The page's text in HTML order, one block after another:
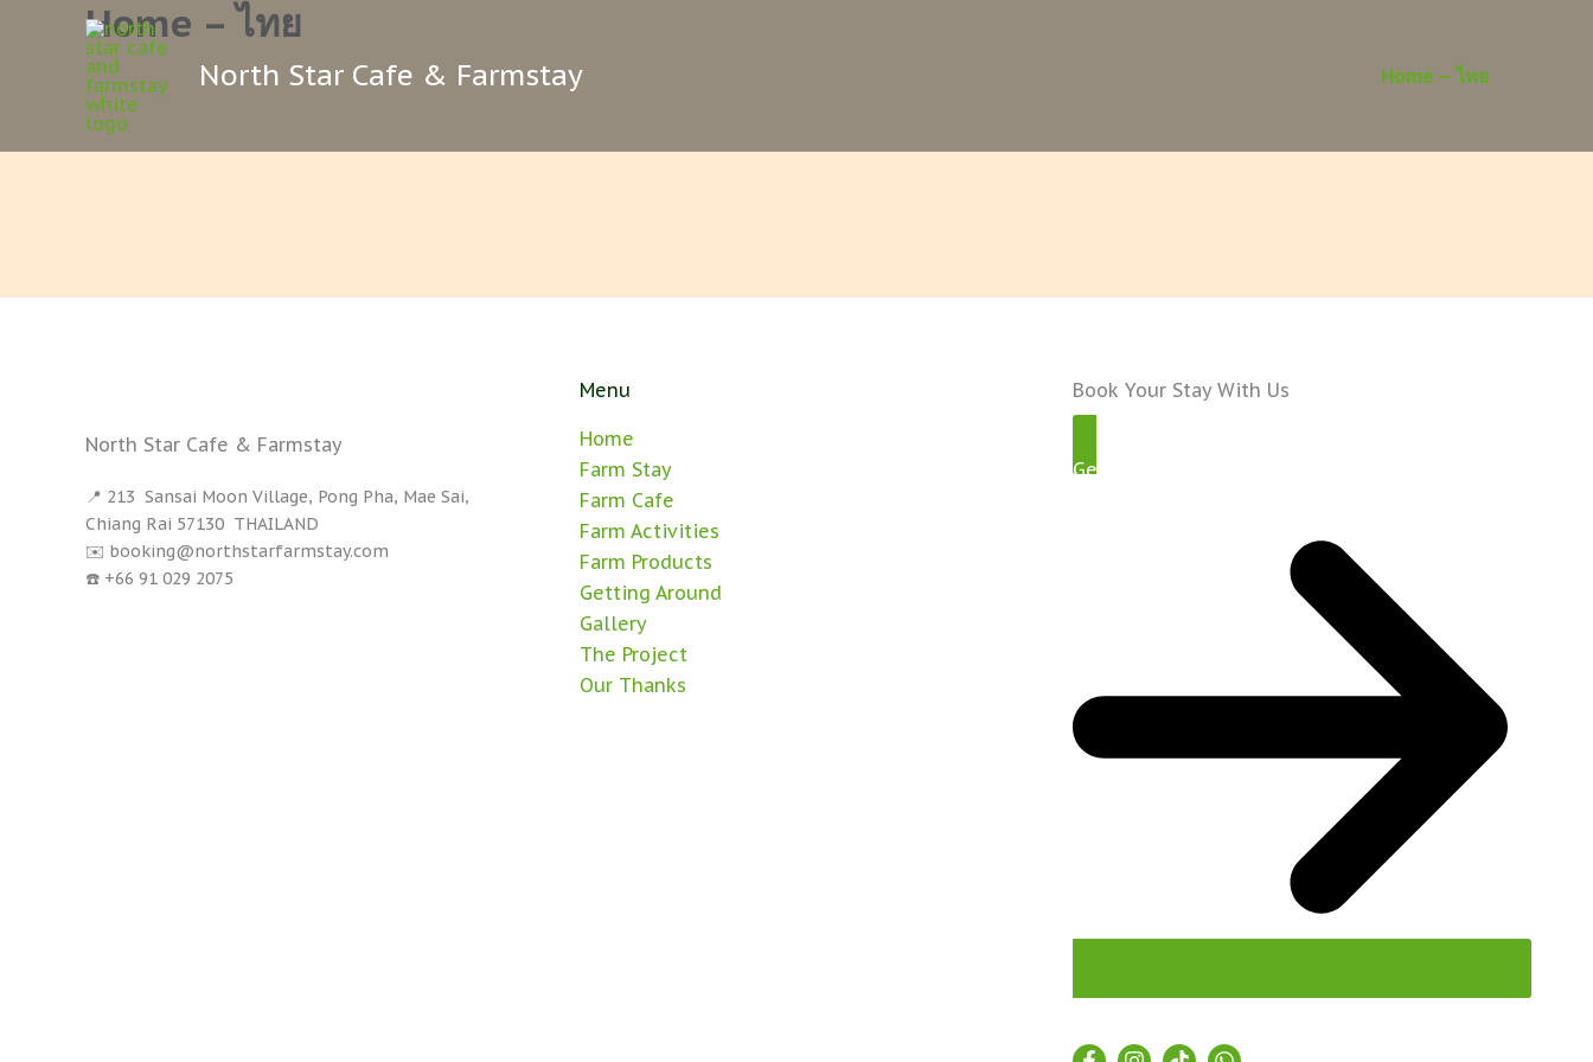
North Star Cafe & Farmstay Home – ไทย
Home – ไทย
North Star Cafe & Farmstay
📍 213 Sansai Moon Village, Pong Pha, Mae Sai,
Chiang Rai 57130 THAILAND
✉️ booking@northstarfarmstay.com
☎️ +66 91 029 2075
Menu
Home
Farm Stay
Farm Cafe
Farm Activities
Farm Products
Getting Around
Gallery
The Project
Our Thanks
Book Your Stay With Us
Get Started